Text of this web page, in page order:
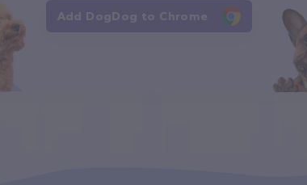
Add DogDog to Chrome